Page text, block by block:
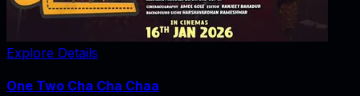
Explore Details
One Two Cha Cha Chaa